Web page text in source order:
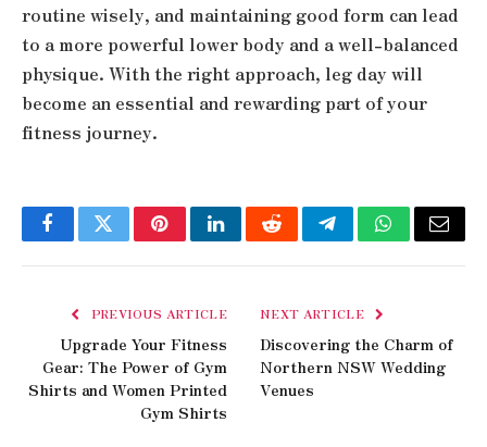
routine wisely, and maintaining good form can lead
to a more powerful lower body and a well-balanced
physique. With the right approach, leg day will
become an essential and rewarding part of your
fitness journey.
FacebookTwitterPinterestLinkedInRedditTelegramWhatsApp
Email
PREVIOUS ARTICLE
Upgrade Your Fitness
Gear: The Power of Gym
Shirts and Women Printed
Gym Shirts
NEXT ARTICLE
Discovering the Charm of
Northern NSW Wedding
Venues